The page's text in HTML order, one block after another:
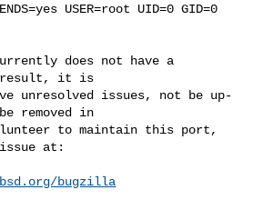
USER=root UID=0 GID=0
does not have a
result, it is
unresolved issues, not be up-
removed in
to maintain this port,
at:
bugzilla